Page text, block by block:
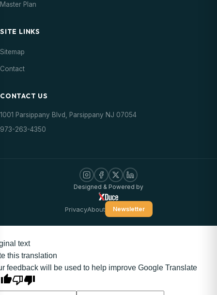
Master Plan
SITE LINKS
Sitemap
Contact
CONTACT US
1001 Parsippany Blvd, Parsippany NJ 07054
973-263-4350
Designed & Powered by
PrivacyAbout Newsletter
text
this translation
feedback will be used to help improve Google Translate